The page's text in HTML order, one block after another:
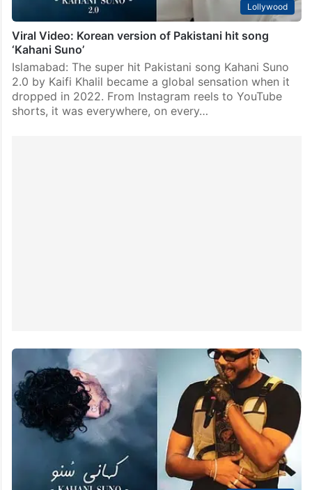
Lollywood
Viral Video: Korean version of Pakistani hit song
‘Kahani Suno’
Islamabad: The super hit Pakistani song Kahani Suno
2.0 by Kaifi Khalil became a global sensation when it
dropped in 2022. From Instagram reels to YouTube
shorts, it was everywhere, on every…